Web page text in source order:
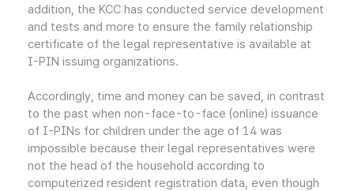
addition, the KCC has conducted service development
and tests and more to ensure the family relationship
certificate of the legal representative is available at
I-PIN issuing organizations.
Accordingly, time and money can be saved, in contrast
to the past when non-face-to-face (online) issuance
of I-PINs for children under the age of 14 was
impossible because their legal representatives were
not the head of the household according to
computerized resident registration data, even though